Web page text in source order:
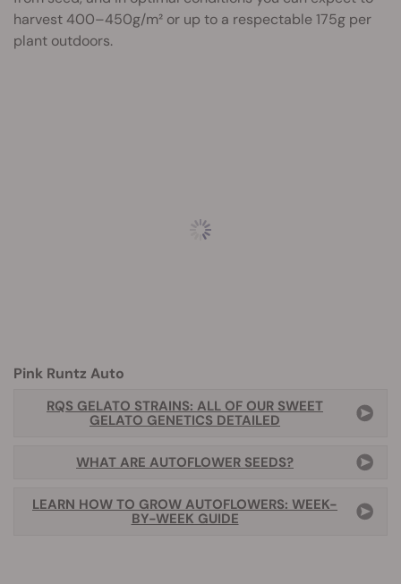
harvest 400–450g/m² or up to a respectable 175g per
plant outdoors.
Pink Runtz Auto
RQS GELATO STRAINS: ALL OF OUR SWEET
GELATO GENETICS DETAILED
WHAT ARE AUTOFLOWER SEEDS?
LEARN HOW TO GROW AUTOFLOWERS: WEEK-
BY-WEEK GUIDE